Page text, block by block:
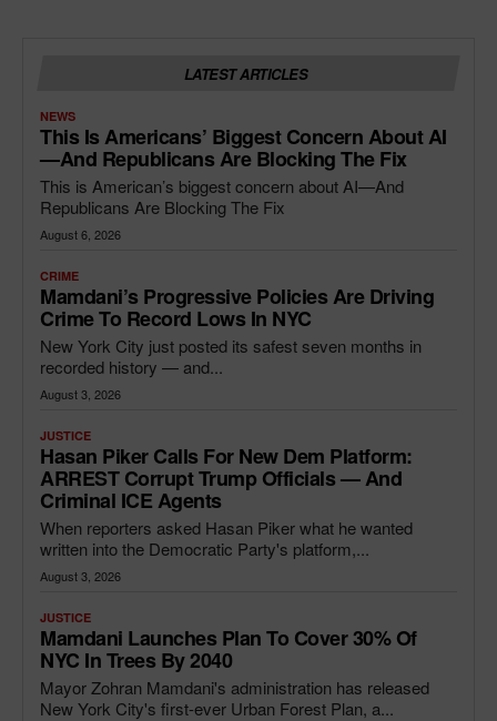
LATEST ARTICLES
NEWS
This Is Americans’ Biggest Concern About AI
—and Republicans Are Blocking The Fix
This is American’s biggest concern about AI—And
Republicans Are Blocking The Fix
August 6, 2026
CRIME
Mamdani’s Progressive Policies Are Driving
Crime To Record Lows In NYC
New York City just posted its safest seven months in
recorded history — and...
August 3, 2026
JUSTICE
Hasan Piker Calls For New Dem Platform:
ARREST Corrupt Trump Officials — And
Criminal ICE Agents
When reporters asked Hasan Piker what he wanted
written into the Democratic Party's platform,...
August 3, 2026
JUSTICE
Mamdani Launches Plan To Cover 30% Of
NYC In Trees By 2040
Mayor Zohran Mamdani's administration has released
New York City's first-ever Urban Forest Plan, a...